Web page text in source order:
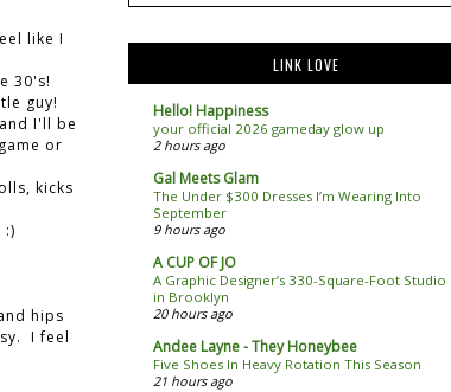
like I
30's!
guy!
I'll be
or
kicks
:)
hips
I feel
LINK LOVE
Hello! Happiness
your official 2026 gameday glow up
2 hours ago
Gal Meets Glam
The Under $300 Dresses I’m Wearing Into
September
9 hours ago
A CUP OF JO
A Graphic Designer’s 330-Square-Foot Studio
in Brooklyn
20 hours ago
Andee Layne - They Honeybee
Five Shoes In Heavy Rotation This Season
21 hours ago